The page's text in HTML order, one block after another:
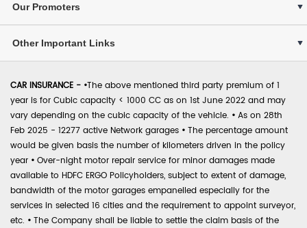
Our Promoters
Other Important Links
CAR INSURANCE - •The above mentioned third party premium of 1
year is for Cubic capacity < 1000 CC as on 1st June 2022 and may
vary depending on the cubic capacity of the vehicle. • As on 28th
Feb 2025 - 12277 active Network garages • The percentage amount
would be given basis the number of kilometers driven in the policy
year • Over-night motor repair service for minor damages made
available to HDFC ERGO Policyholders, subject to extent of damage,
bandwidth of the motor garages empanelled especially for the
services in selected 16 cities and the requirement to appoint surveyor,
etc. • The Company shall be liable to settle the claim basis of the